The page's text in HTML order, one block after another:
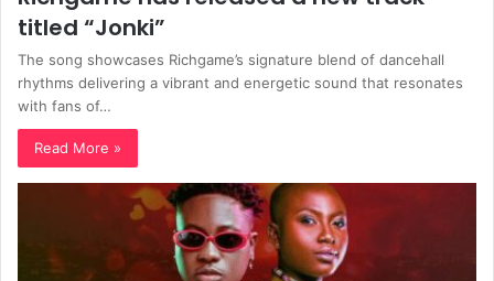
titled “Jonki”
The song showcases Richgame’s signature blend of dancehall
rhythms delivering a vibrant and energetic sound that resonates
with fans of…
Read More »